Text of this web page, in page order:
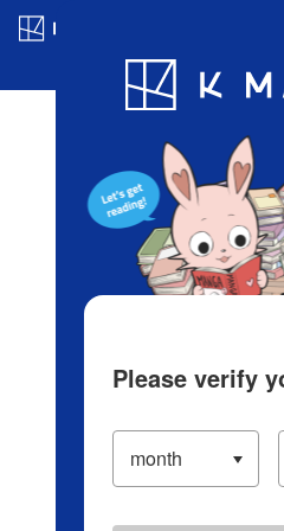
Blog App
Please verify